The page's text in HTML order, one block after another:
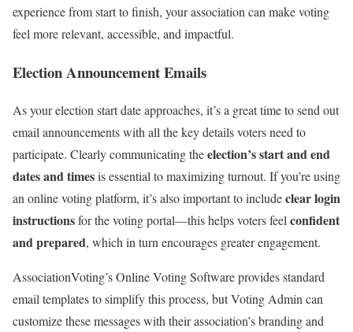
experience from start to finish, your association can make voting
feel more relevant, accessible, and impactful.
Election Announcement Emails
As your election start date approaches, it’s a great time to send out
email announcements with all the key details voters need to
participate. Clearly communicating theelection’s start and end
dates and timesis essential to maximizing turnout. If you’re using
an online voting platform, it’s also important to includeclear login
instructionsfor the voting portal—this helps voters feelconfident
and prepared, which in turn encourages greater engagement.
AssociationVoting’s Online Voting Software provides standard
email templates to simplify this process, but Voting Admin can
customize these messages with their association’s branding and